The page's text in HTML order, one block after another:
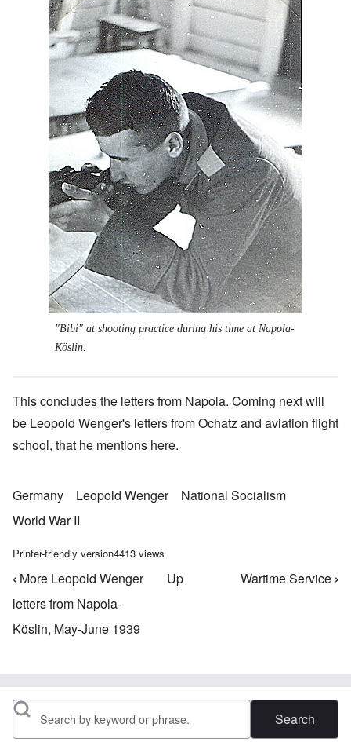
"Bibi" at shooting practice during his time at Napola-
Köslin.
This concludes the letters from Napola. Coming next will
be Leopold Wenger's letters from Ochatz and aviation flight
school, that he mentions here.
Germany Leopold Wenger
National Socialism
World War II
Printer-friendly version4413 views
Book traversal links for Leopold Wenger
‹ More Leopold Wenger
letters from Napola-
Köslin, May-June 1939
Up Wartime Service ›
Search